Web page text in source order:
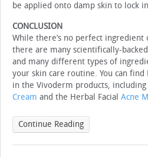
be applied onto damp skin to lock
CONCLUSION
While there’s no perfect ingredient
there are many scientifically-
and many different types of
your skin care routine. You can
in the Vivoderm products, including
Cream and the Herbal Facial Acne
Continue Reading